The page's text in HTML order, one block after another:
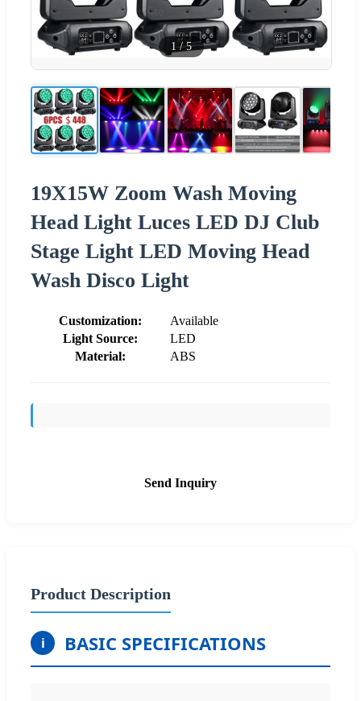
1 /5
19X15W Zoom Wash Moving
Head Light Luces LED DJ Club
Stage Light LED Moving Head
Wash Disco Light
Customization:
Available
Light Source:
LED
Material:
ABS
Send Inquiry
Product Description
i BASIC SPECIFICATIONS